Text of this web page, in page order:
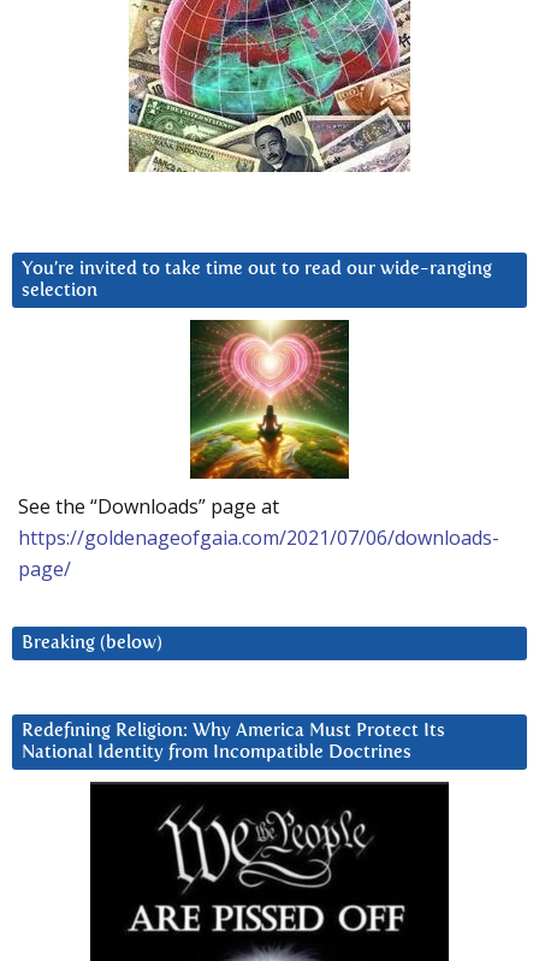
You’re invited to take time out to read our wide-ranging
selection
See the “Downloads” page at
https://goldenageofgaia.com/2021/07/06/downloads-
page/
Breaking (below)
Redefining Religion: Why America Must Protect Its
National Identity from Incompatible Doctrines